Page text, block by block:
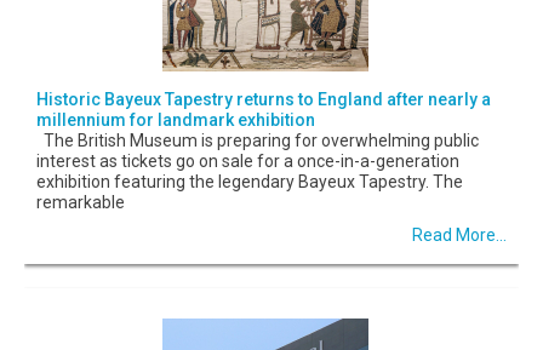
Historic Bayeux Tapestry returns to England after nearly a
millennium for landmark exhibition
The British Museum is preparing for overwhelming public
interest as tickets go on sale for a once-in-a-generation
exhibition featuring the legendary Bayeux Tapestry. The
remarkable
Read More...